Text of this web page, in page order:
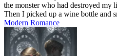
the monster who had destroyed my
Then I picked up a wine bottle and
Modern Romance